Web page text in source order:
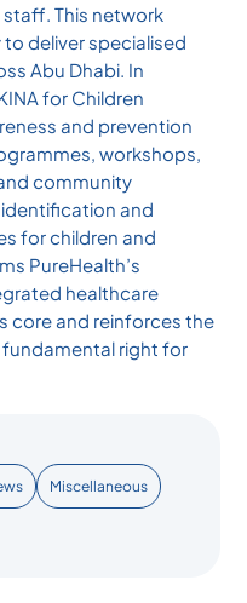
This network
to deliver specialised
Abu Dhabi. In
for Children
and prevention
workshops,
community
and
for children and
PureHealth’s
healthcare
core and reinforces the
fundamental right for
Miscellaneous